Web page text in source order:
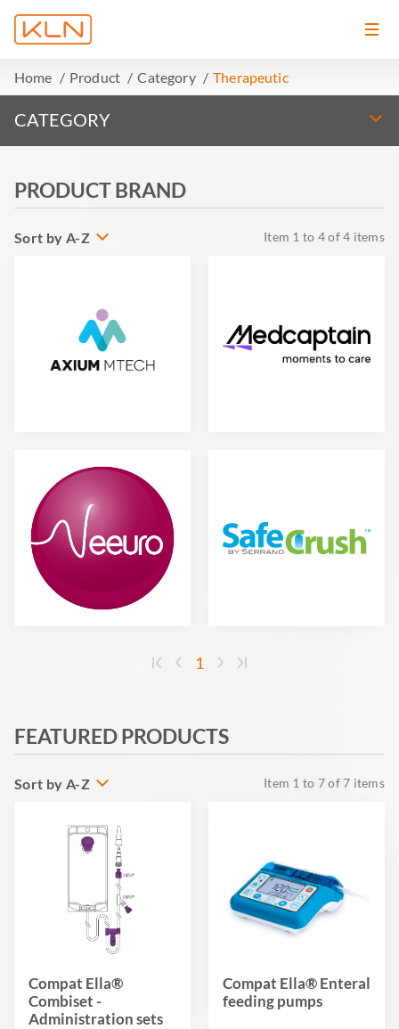
Home Product Category Therapeutic
CATEGORY
PRODUCT BRAND
Sort by A-Z Item 1 to 4of4 items
1
FEATURED PRODUCTS
Sort by A-Z Item 1 to 7of7 items
Compat Ella®
Combiset -
Administration sets
Compat Ella® Enteral
feeding pumps